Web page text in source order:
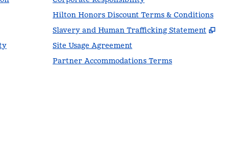
Hilton Honors Discount Terms & Conditions
Slavery and Human Trafficking Statement
,
Site Usage Agreement
Partner Accommodations Terms